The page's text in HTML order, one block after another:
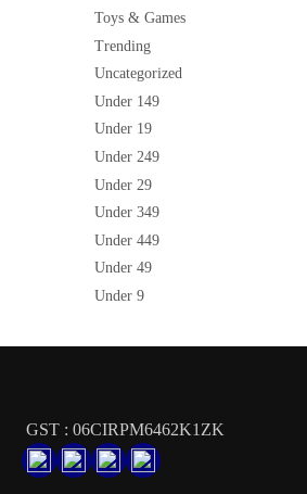
Toys & Games
Trending
Uncategorized
Under 149
Under 19
Under 249
Under 29
Under 349
Under 449
Under 49
Under 9
GST : 06CIRPM6462K1ZK